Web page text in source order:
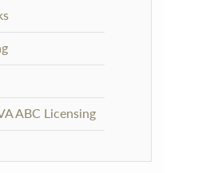
ABC Licensing